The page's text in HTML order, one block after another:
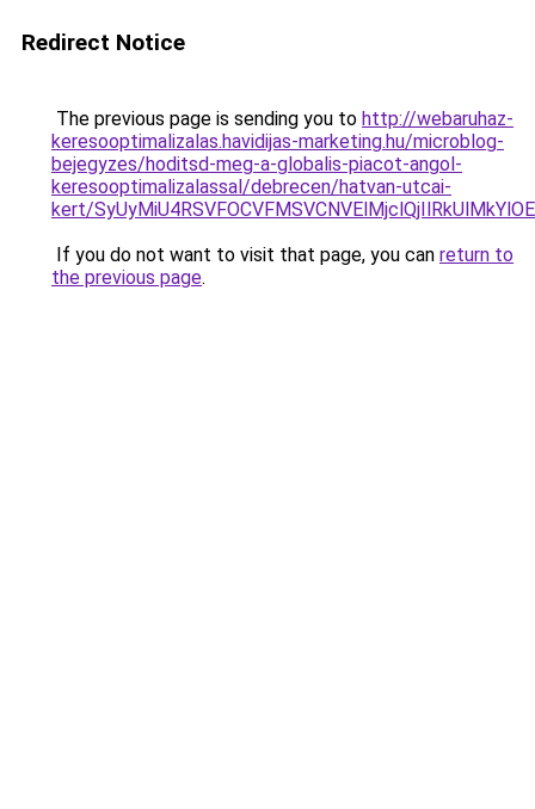
Redirect Notice
The previous page is sending you to http://webaruhaz-
keresooptimalizalas.havidijas-marketing.hu/microblog-
bejegyzes/hoditsd-meg-a-globalis-piacot-angol-
keresooptimalizalassal/debrecen/hatvan-utcai-
kert/
If you do not want to visit that page, you can return to
the previous page.